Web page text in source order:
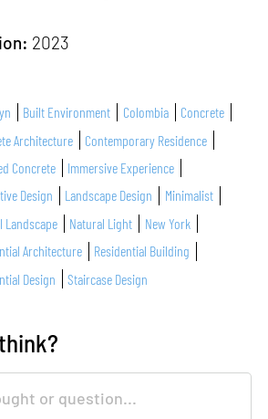
2023
Built Environment Colombia
Concrete
Architecture
Contemporary Residence
Concrete
Immersive Experience
Design
Landscape Design
Minimalist
Landscape
Natural Light
New York
Architecture
Residential Building
Design
Staircase Design